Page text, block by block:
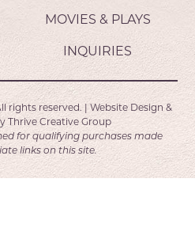
MOVIES & PLAYS
INQUIRIES
rights reserved.
Website Design &
Thrive Creative Group
for qualifying purchases made
links on this site.